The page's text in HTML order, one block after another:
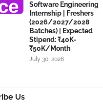
Software Engineering
Internship | Freshers
(2026/2027/2028
Batches) | Expected
Stipend: ₹40K-
₹50K/Month
July 30, 2026
Us